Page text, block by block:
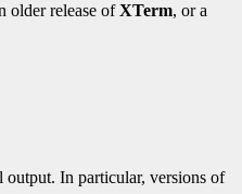
older release ofXTerm, or a
output. In particular, versions of